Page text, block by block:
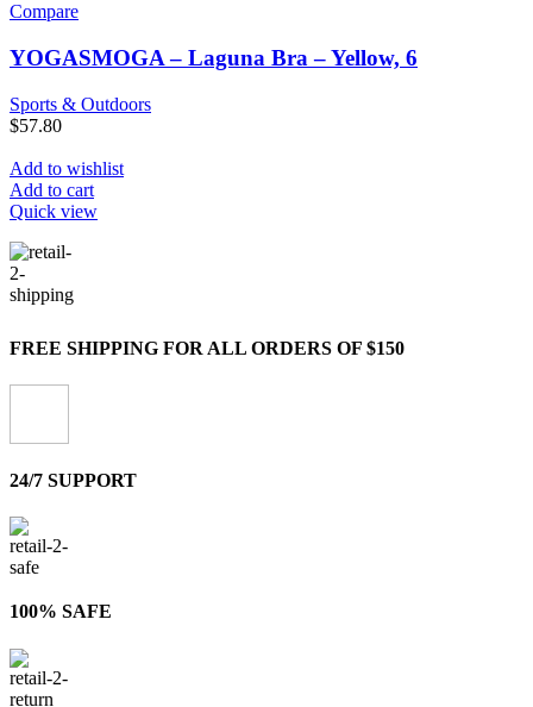
Compare
YOGASMOGA – Laguna Bra – Yellow, 6
Sports & Outdoors
$57.80
Add to wishlist
Add to cart
Quick view
FREE SHIPPING FOR ALL ORDERS OF $150
24/7 SUPPORT
100% SAFE